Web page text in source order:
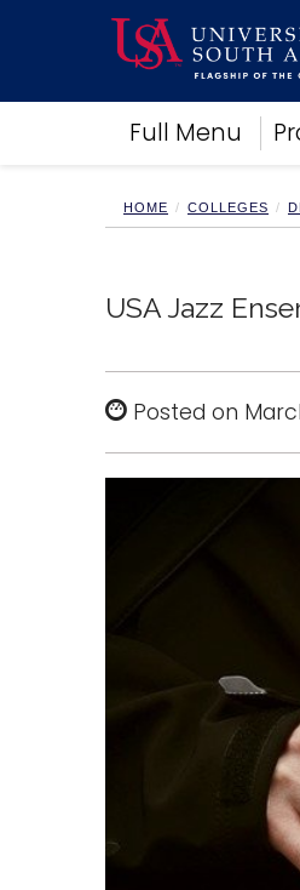
Full Menu
Academics
Research
Campus Life
Sports
HOME COLLEGES
USA Jazz
Posted on